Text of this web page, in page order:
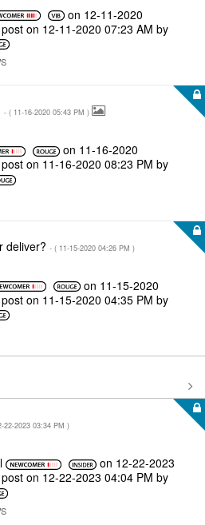
on ‎12-11-2020
on ‎12-11-2020 07:23 AM by
- ( ‎11-16-2020 05:43 PM )
on ‎11-16-2020
on ‎11-16-2020 08:23 PM by
deliver? - ( ‎11-15-2020 04:26 PM )
on ‎11-15-2020
on ‎11-15-2020 04:35 PM by
22-2023 03:34 PM )
on ‎12-22-2023
on ‎12-22-2023 04:04 PM by